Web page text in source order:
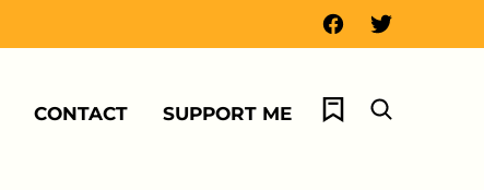
CONTACT SUPPORT ME My Favorites